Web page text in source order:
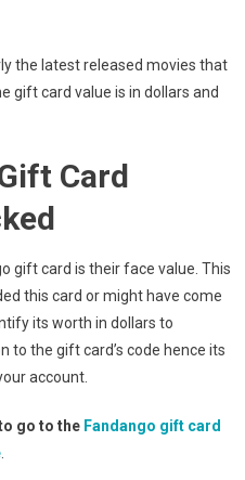
the latest released movies that
gift card value is in dollars and
Card
gift card is their face value. This
this card or might have come
its worth in dollars to
to the gift card’s code hence its
account.
go to the Fandango gift card
.